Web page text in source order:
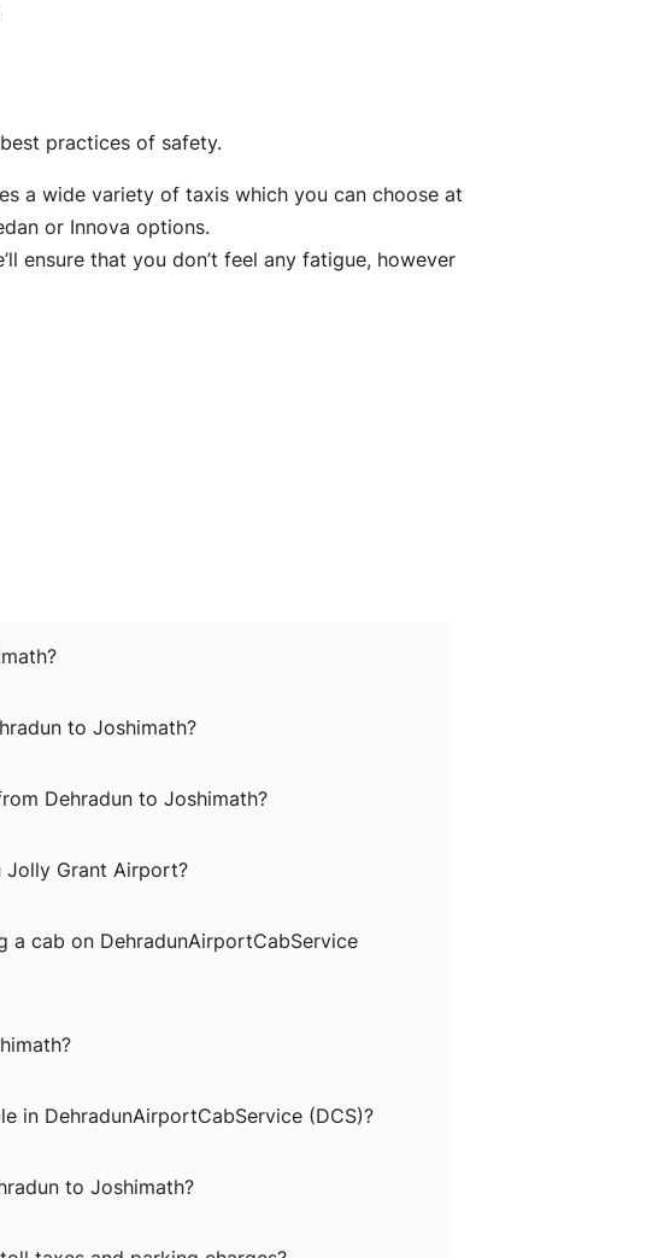
practices of safety.
a wide variety of taxis which you can choose at
or Innova options.
ensure that you don’t feel any fatigue, however
to Joshimath?
Dehradun to Joshimath?
Jolly Grant Airport?
cab on DehradunAirportCabService
in DehradunAirportCabService (DCS)?
to Joshimath?